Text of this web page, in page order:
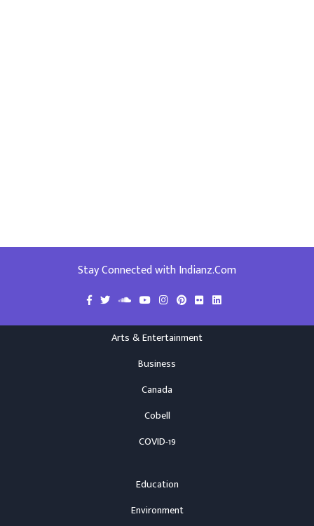
Stay Connected with Indianz.Com
Arts & Entertainment
Business
Canada
Cobell
COVID-19
Education
Environment